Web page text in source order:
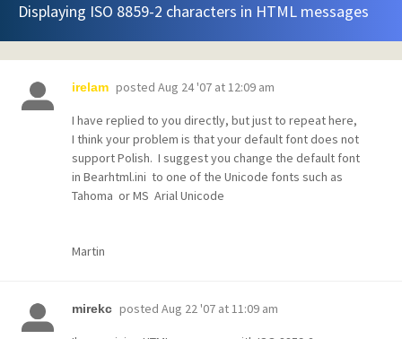
Displaying ISO 8859-2 characters in HTML messages
irelam posted Aug 24 '07 at 12:09 am
I have replied to you directly, but just to repeat here,
I think your problem is that your default font does not
support Polish. I suggest you change the default font
in Bearhtml.ini to one of the Unicode fonts such as
Tahoma or MS Arial Unicode
Martin
mirekc posted Aug 22 '07 at 11:09 am